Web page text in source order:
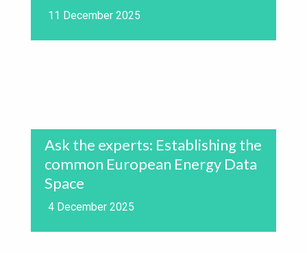
11 December 2025
Ask the experts: Establishing the
common European Energy Data
Space
4 December 2025